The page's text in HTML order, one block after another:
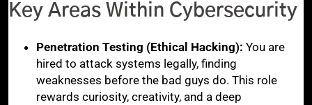
Key Areas Within Cybersecurity
Penetration Testing (Ethical Hacking): You are
hired to attack systems legally, finding
weaknesses before the bad guys do. This role
rewards curiosity, creativity, and a deep